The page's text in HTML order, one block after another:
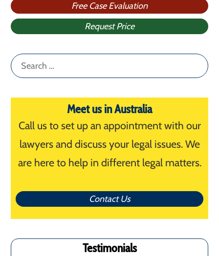
Free Case Evaluation
Request Price
Search
for:
Meet us in Australia
Call us to set up an appointment with our
lawyers and discuss your legal issues. We
are here to help in different legal matters.
Contact Us
Testimonials